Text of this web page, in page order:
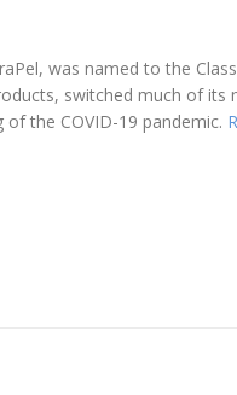
was named to the
switched much of
the COVID-19 pandemic.